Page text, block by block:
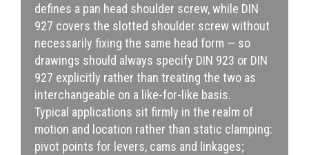
defines a pan head shoulder screw, while DIN
927 covers the slotted shoulder screw without
necessarily fixing the same head form — so
drawings should always specify DIN 923 or DIN
927 explicitly rather than treating the two as
interchangeable on a like-for-like basis.
Typical applications sit firmly in the realm of
motion and location rather than static clamping:
pivot points for levers, cams and linkages;